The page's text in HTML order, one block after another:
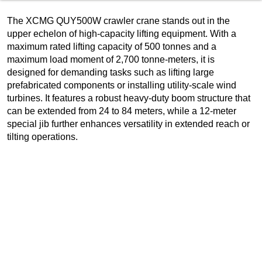
The XCMG QUY500W crawler crane stands out in the
upper echelon of high-capacity lifting equipment. With a
maximum rated lifting capacity of 500 tonnes and a
maximum load moment of 2,700 tonne-meters, it is
designed for demanding tasks such as lifting large
prefabricated components or installing utility-scale wind
turbines. It features a robust heavy-duty boom structure that
can be extended from 24 to 84 meters, while a 12-meter
special jib further enhances versatility in extended reach or
tilting operations.